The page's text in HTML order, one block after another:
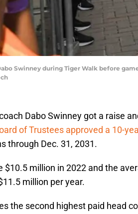
Swinney during Tiger Walk before
Dabo Swinney got a raise
of Trustees approved a 10-
through Dec. 31, 2031.
$10.5 million in 2022 and the
million per year.
the second highest paid head